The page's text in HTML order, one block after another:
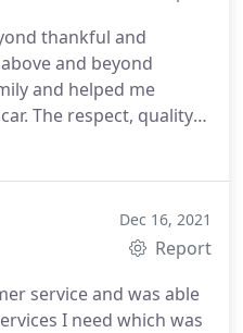
thankful and
and beyond
and helped me
The respect, quality
process was
for the hard work he
my family get home
thankful for you.
Dec 16, 2021
Report
service and was able
I need which was